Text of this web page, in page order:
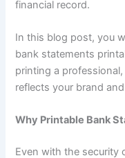
financial record.
In this blog post, you
bank statements
printing a
reflects your brand
Why Printable Bank
Even with the security